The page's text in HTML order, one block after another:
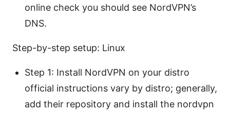
online check you should see NordVPN’s
DNS.
Step-by-step setup: Linux
Step 1: Install NordVPN on your distro
official instructions vary by distro; generally,
add their repository and install the nordvpn